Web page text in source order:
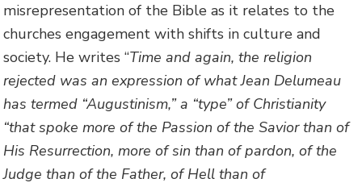
misrepresentation of the Bible as it relates to the
churches engagement with shifts in culture and
society. He writes “Time and again, the religion
rejected was an expression of what Jean Delumeau
has termed “Augustinism,” a “type” of Christianity
“that spoke more of the Passion of the Savior than of
His Resurrection, more of sin than of pardon, of the
Judge than of the Father, of Hell than of